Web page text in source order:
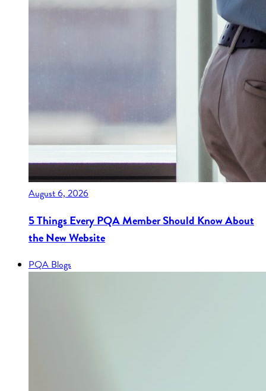
August 6, 2026
5 Things Every PQA Member Should Know About
the New Website
PQA Blogs